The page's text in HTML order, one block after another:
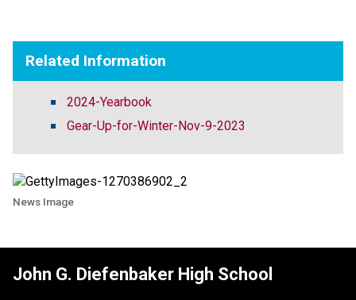
Related Information
2024-Yearbook
Gear-Up-for-Winter-Nov-9-2023
News Image
John G. Diefenbaker High School